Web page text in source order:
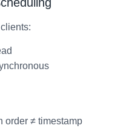
order ≠ timestamp